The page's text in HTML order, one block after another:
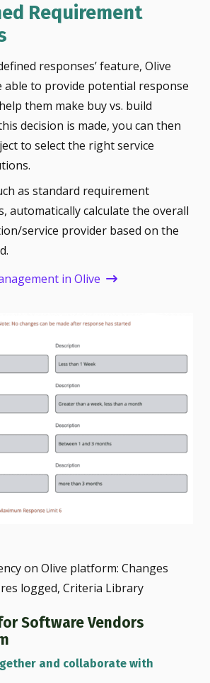
Requirement
responses’ feature, Olive
able to provide potential response
them make buy vs. build
decision is made, you can then
to select the right service
as standard requirement
automatically calculate the overall
service provider based on the
in Olive
Software Vendors
and collaborate with